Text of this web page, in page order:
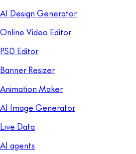
AI Design Generator
Online Video Editor
PSD Editor
Banner Resizer
Animation Maker
AI Image Generator
Live Data
AI agents